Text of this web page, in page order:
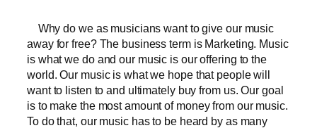
Why do we as musicians want to give our music
away for free? The business term is Marketing. Music
is what we do and our music is our offering to the
world. Our music is what we hope that people will
want to listen to and ultimately buy from us. Our goal
is to make the most amount of money from our music.
To do that, our music has to be heard by as many